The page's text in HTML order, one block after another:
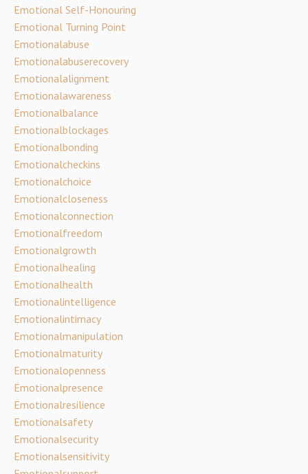
Emotional Self-Honouring
Emotional Turning Point
Emotionalabuse
Emotionalabuserecovery
Emotionalalignment
Emotionalawareness
Emotionalbalance
Emotionalblockages
Emotionalbonding
Emotionalcheckins
Emotionalchoice
Emotionalcloseness
Emotionalconnection
Emotionalfreedom
Emotionalgrowth
Emotionalhealing
Emotionalhealth
Emotionalintelligence
Emotionalintimacy
Emotionalmanipulation
Emotionalmaturity
Emotionalopenness
Emotionalpresence
Emotionalresilience
Emotionalsafety
Emotionalsecurity
Emotionalsensitivity